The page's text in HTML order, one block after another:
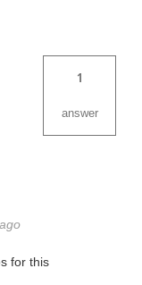
1
answer
for this